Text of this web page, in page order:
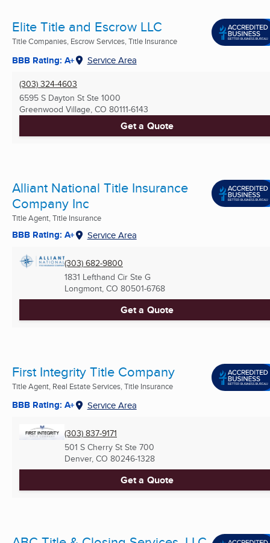
Elite Title and Escrow LLC
Title Companies, Escrow Services, Title Insurance
BBB Rating: A+ Service Area
(303) 324-4603
6595 S Dayton St Ste 1000
Greenwood Village, CO 80111-6143
Get a Quote
Alliant National Title Insurance
Company Inc
Title Agent, Title Insurance
BBB Rating: A+ Service Area
(303) 682-9800
1831 Lefthand Cir Ste G
Longmont, CO 80501-6768
Get a Quote
First Integrity Title Company
Title Agent, Real Estate Services, Title Insurance
BBB Rating: A+ Service Area
(303) 837-9171
501 S Cherry St Ste 700
Denver, CO 80246-1328
Get a Quote